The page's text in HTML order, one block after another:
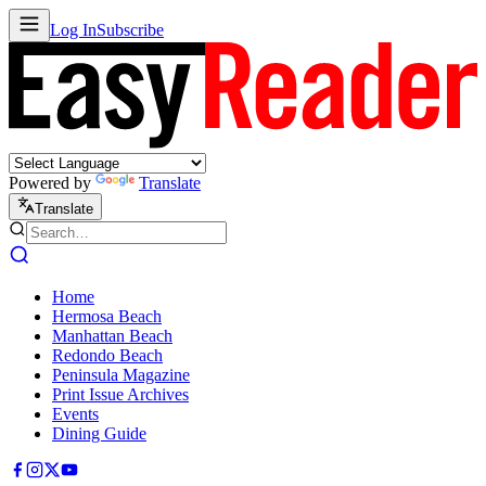
Log InSubscribe
Powered by Translate
Translate
Home
Hermosa Beach
Manhattan Beach
Redondo Beach
Peninsula Magazine
Print Issue Archives
Events
Dining Guide